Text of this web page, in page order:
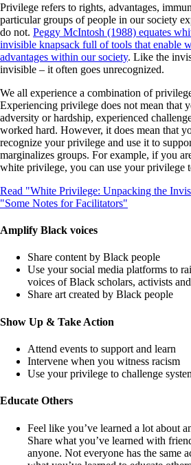
Privilege refers to rights, advantages,
particular groups of people in our society
do not. Peggy McIntosh (1988) equates
invisible knapsack full of tools that enable
advantages within our society. Like the
invisible – it often goes unrecognized.
We all experience a combination of
Experiencing privilege does not mean that
adversity or hardship, experienced
worked hard. However, it does mean that
recognize your privilege and use it to
marginalizes groups. For example, if you
white privilege, you can use your privilege
Read "White Privilege: Unpacking the
"Some Notes for Facilitators"
Amplify Black voices
Share content by Black people
Use your social media platforms to
voices of Black scholars, activists
Share art created by Black people
Show Up & Take Action
Attend events to support and learn
Intervene when you witness racism
Use your privilege to challenge
Educate Others
Feel like you’ve learned a lot about
Share what you’ve learned with
anyone. Not everyone has the same